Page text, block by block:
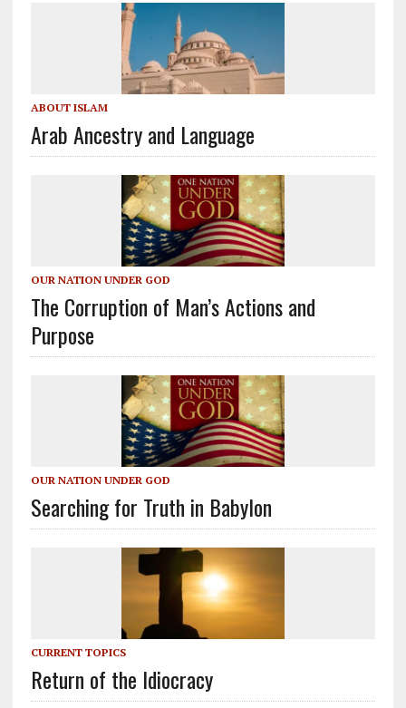
ABOUT ISLAM
Arab Ancestry and Language
OUR NATION UNDER GOD
The Corruption of Man’s Actions and
Purpose
OUR NATION UNDER GOD
Searching for Truth in Babylon
CURRENT TOPICS
Return of the Idiocracy